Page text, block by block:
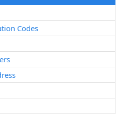
Codes